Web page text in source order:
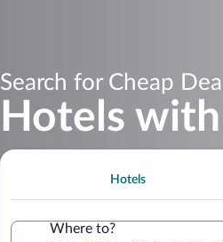
Search for Cheap
Hotels
Hotels
Where to?